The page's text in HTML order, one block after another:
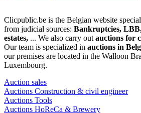
Clicpublic.be is the Belgian website
from judicial sources: Bankruptcies,
estates, ... We also carry out auctions for
Our team is specialized in auctions in
our premises are located in the Walloon
Luxembourg.
Auction sales
Auctions Construction & civil engineer
Auctions Tools
Auctions HoReCa & Brewery